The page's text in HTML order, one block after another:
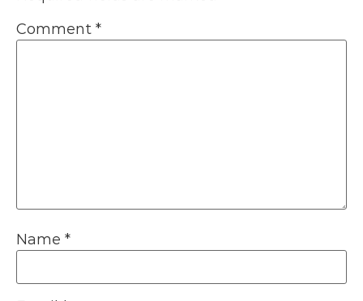
Comment *
Name *